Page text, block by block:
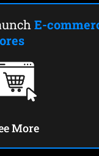
E-
More